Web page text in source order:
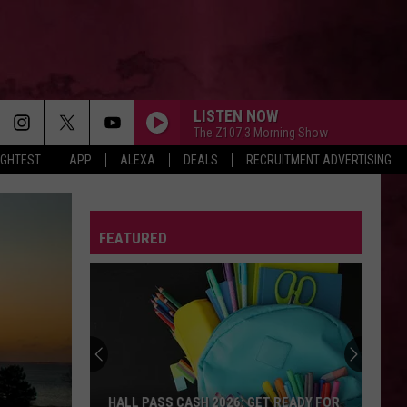
APP ALEXA DEALS RECRUITMENT ADVERTISING
LISTEN NOW
The Z107.3 Morning Show
FEATURED
HALL PASS CASH 2026: GET READY FOR